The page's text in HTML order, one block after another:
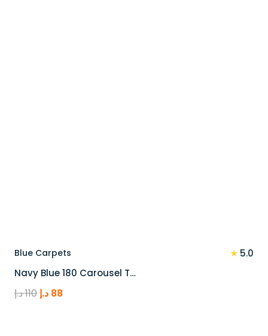
Blue Carpets ★ 5.0
Navy Blue 180 Carousel T…
110د.إ
Original
88 د.إ
Current